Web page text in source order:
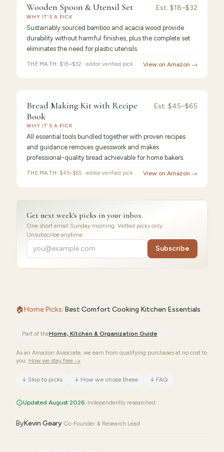
/10 · Best Value
Wooden Spoon & Utensil Set Est. $18–$32
WHY IT'S A PICK
Sustainably sourced bamboo and acacia wood provide
durability without harmful finishes, plus the complete set
eliminates the need for plastic utensils.
THE MATH: $18–$32 · editor verified pick View on Amazon →
9.2/10 · Best for Beginners
Bread Making Kit with Recipe
Book
Est. $45–$65
WHY IT'S A PICK
All essential tools bundled together with proven recipes
and guidance removes guesswork and makes
professional-quality bread achievable for home bakers.
THE MATH: $45–$65 · editor verified pick View on Amazon →
Get next week's picks in your inbox.
One short email Sunday morning. Vetted picks only.
Unsubscribe anytime.
Subscribe
🏠Home/Picks/Best Comfort Cooking Kitchen Essentials
Part of theHome, Kitchen & Organization Guide
As an Amazon Associate, we earn from qualifying purchases at no cost to
you. How we stay free →
↓ Skip to picks ↓ How we chose these ↓ FAQ
Updated August 2026· Independently researched
ByKevin Geary·Co-Founder & Research Lead